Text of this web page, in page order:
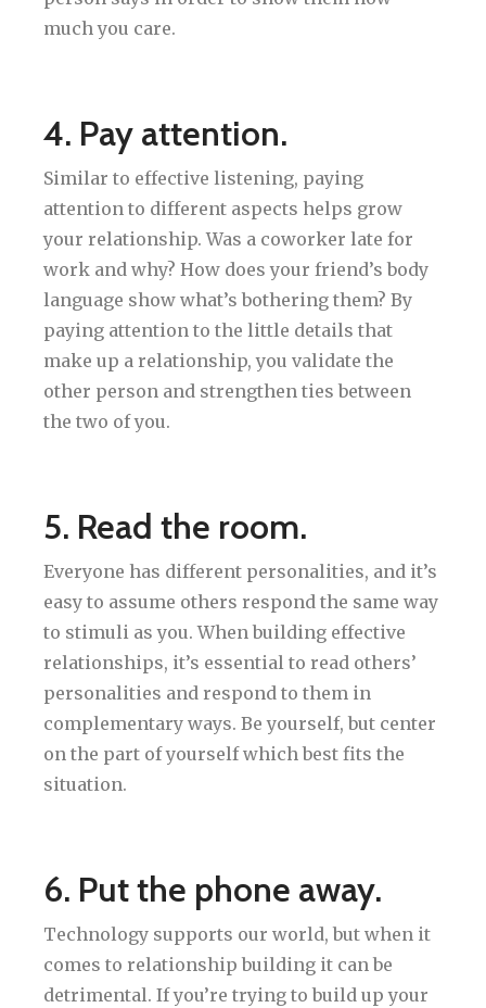
much you care.
4. Pay attention.
Similar to effective listening, paying
attention to different aspects helps grow
your relationship. Was a coworker late for
work and why? How does your friend’s body
language show what’s bothering them? By
paying attention to the little details that
make up a relationship, you validate the
other person and strengthen ties between
the two of you.
5. Read the room.
Everyone has different personalities, and it’s
easy to assume others respond the same way
to stimuli as you. When building effective
relationships, it’s essential to read others’
personalities and respond to them in
complementary ways. Be yourself, but center
on the part of yourself which best fits the
situation.
6. Put the phone away.
Technology supports our world, but when it
comes to relationship building it can be
detrimental. If you’re trying to build up your